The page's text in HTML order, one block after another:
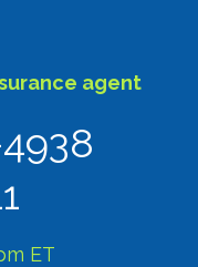
agent
ET